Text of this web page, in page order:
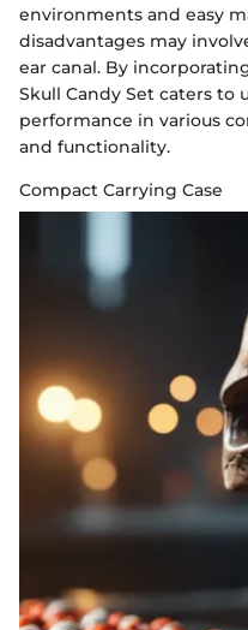
environments and easy
disadvantages may
ear canal. By
Skull Candy Set caters to
performance in various
and functionality.
Compact Carrying Case